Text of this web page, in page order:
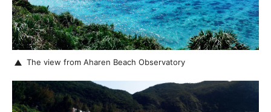
The view from Aharen Beach Observatory